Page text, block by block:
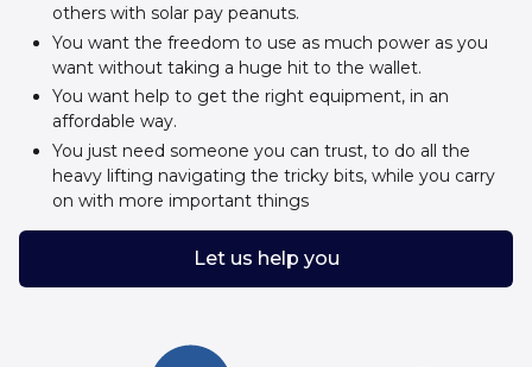
others with solar pay peanuts.
You want the freedom to use as much power as you
want without taking a huge hit to the wallet.
You want help to get the right equipment, in an
affordable way.
You just need someone you can trust, to do all the
heavy lifting navigating the tricky bits, while you carry
on with more important things
Let us help you